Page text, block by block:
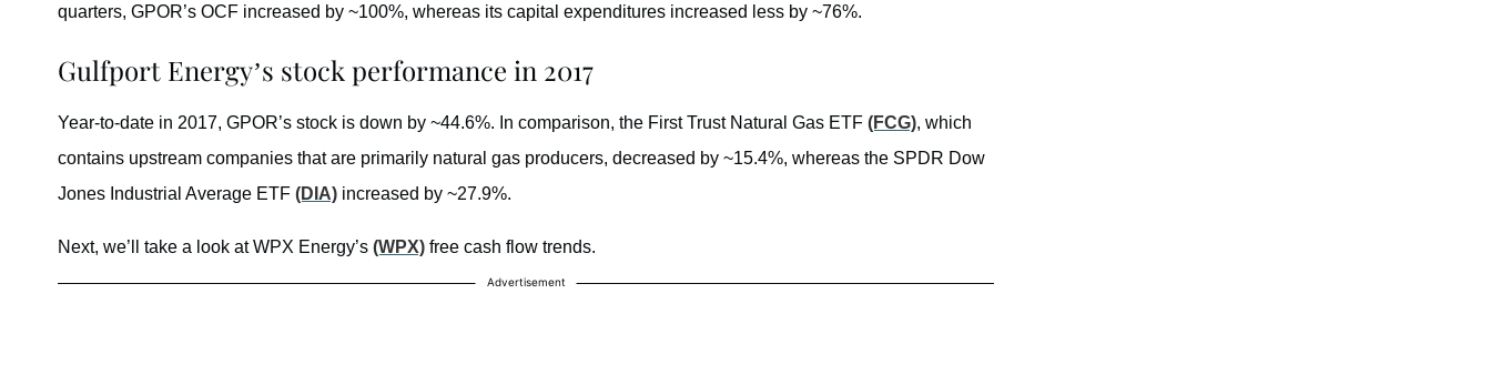
quarters, GPOR’s OCF increased by ~100%, whereas its capital expenditures increased less by ~76%.
Gulfport Energy’s stock performance in 2017
Year-to-date in 2017, GPOR’s stock is down by ~44.6%. In comparison, the First Trust Natural Gas ETF (FCG), which
contains upstream companies that are primarily natural gas producers, decreased by ~15.4%, whereas the SPDR Dow
Jones Industrial Average ETF (DIA) increased by ~27.9%.
Next, we’ll take a look at WPX Energy’s (WPX) free cash flow trends.
Advertisement